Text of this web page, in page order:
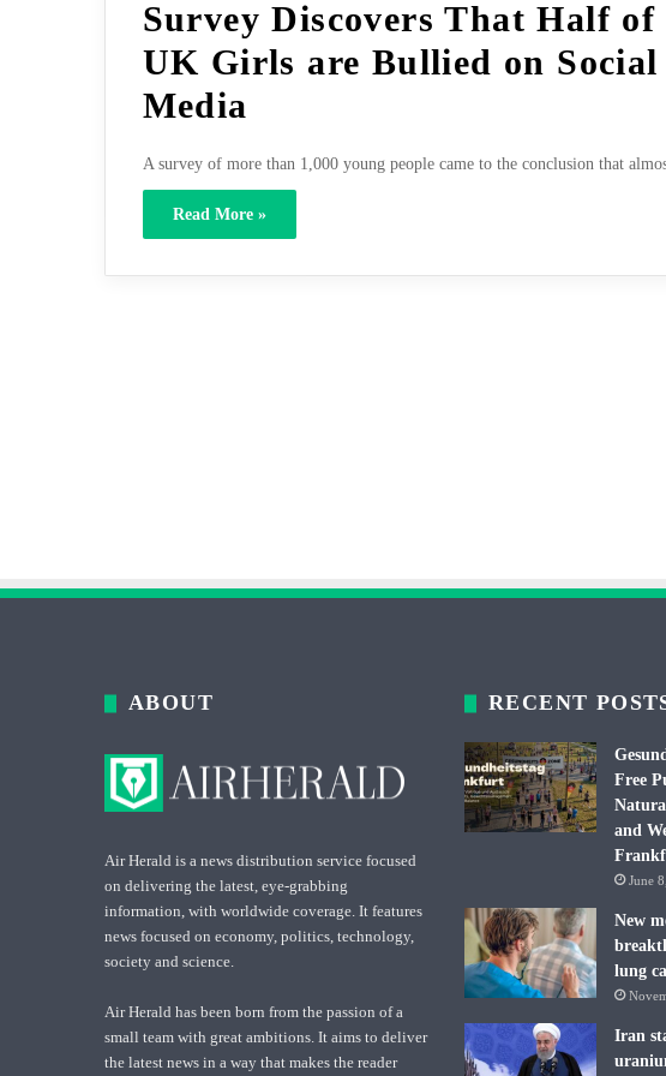
Survey Discovers That Half of
UK Girls are Bullied on Social
Media
A survey of more than 1,000 young people came to the conclusion that
Read More »
ABOUT
Air Herald is a news distribution service focused
on delivering the latest, eye-grabbing
information, with worldwide coverage. It features
news focused on economy, politics, technology,
society and science.
Air Herald has been born from the passion of a
small team with great ambitions. It aims to deliver
the latest news in a way that makes the reader
RECENT
Free
and
June
New
lung
Iran